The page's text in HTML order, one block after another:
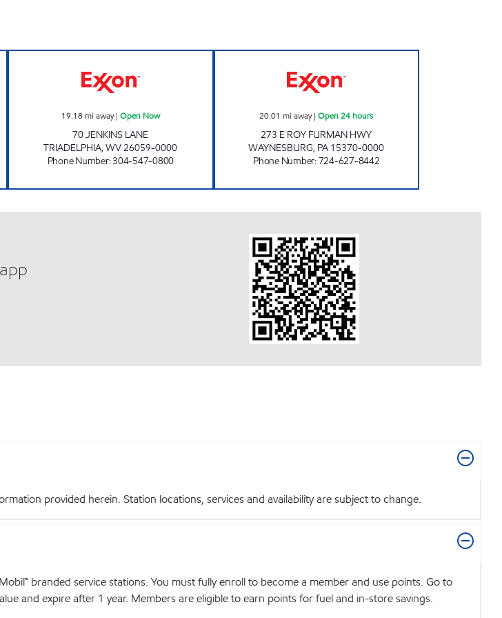
19.18 mi away| Open Now
70 JENKINS LANE
TRIADELPHIA,WV26059-0000
Phone Number:304-547-0800
20.01 mi away|Open 24 hours
273 E ROY FURMAN HWY
WAYNESBURG, PA 15370-0000
Phone Number:724-627-8442
provided herein. Station locations, services and availability are subject to change.
branded service stations. You must fully enroll to become a member and use points. Go to
and expire after 1 year. Members are eligible to earn points for fuel and in-store savings.